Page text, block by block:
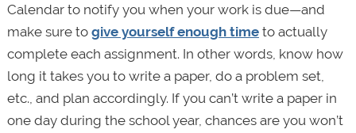
Calendar to notify you when your work is due—and
make sure to give yourself enough timeto actually
complete each assignment. In other words, know how
long it takes you to write a paper, do a problem set,
etc., and plan accordingly. If you can’t write a paper in
one day during the school year, chances are you won’t